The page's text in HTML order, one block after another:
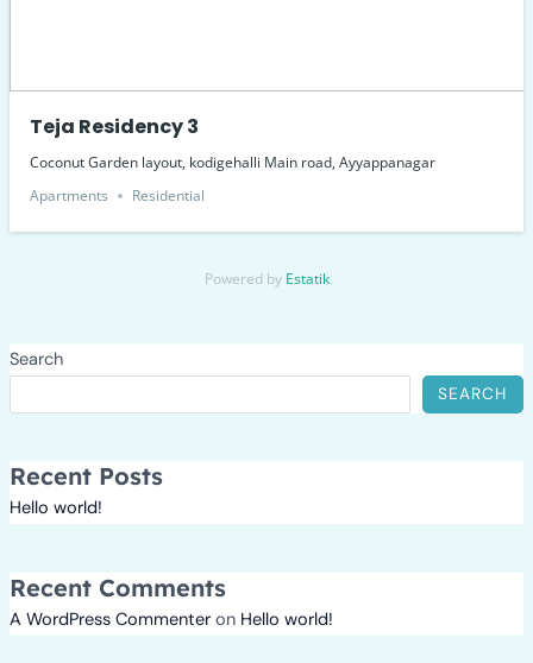
Teja Residency 3
Coconut Garden layout, kodigehalli Main road, Ayyappanagar
Apartments
Residential
Powered by Estatik
Search
SEARCH
Recent Posts
Hello world!
Recent Comments
A WordPress Commenteron Hello world!